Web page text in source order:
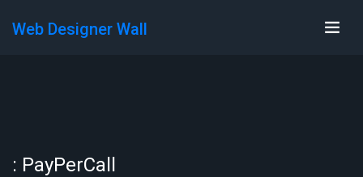
Web Designer Wall
: PayPerCall